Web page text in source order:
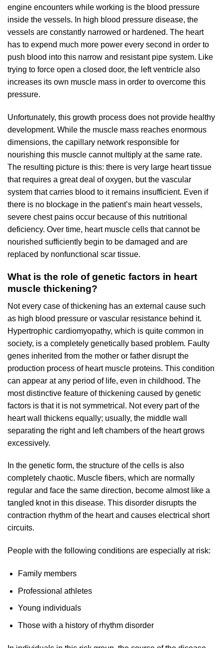
engine encounters while working is the blood pressure
inside the vessels. In high blood pressure disease, the
vessels are constantly narrowed or hardened. The heart
has to expend much more power every second in order to
push blood into this narrow and resistant pipe system. Like
trying to force open a closed door, the left ventricle also
increases its own muscle mass in order to overcome this
pressure.
Unfortunately, this growth process does not provide healthy
development. While the muscle mass reaches enormous
dimensions, the capillary network responsible for
nourishing this muscle cannot multiply at the same rate.
The resulting picture is this: there is very large heart tissue
that requires a great deal of oxygen, but the vascular
system that carries blood to it remains insufficient. Even if
there is no blockage in the patient’s main heart vessels,
severe chest pains occur because of this nutritional
deficiency. Over time, heart muscle cells that cannot be
nourished sufficiently begin to be damaged and are
replaced by nonfunctional scar tissue.
What is the role of genetic factors in heart
muscle thickening?
Not every case of thickening has an external cause such
as high blood pressure or vascular resistance behind it.
Hypertrophic cardiomyopathy, which is quite common in
society, is a completely genetically based problem. Faulty
genes inherited from the mother or father disrupt the
production process of heart muscle proteins. This condition
can appear at any period of life, even in childhood. The
most distinctive feature of thickening caused by genetic
factors is that it is not symmetrical. Not every part of the
heart wall thickens equally; usually, the middle wall
separating the right and left chambers of the heart grows
excessively.
In the genetic form, the structure of the cells is also
completely chaotic. Muscle fibers, which are normally
regular and face the same direction, become almost like a
tangled knot in this disease. This disorder disrupts the
contraction rhythm of the heart and causes electrical short
circuits.
People with the following conditions are especially at risk:
Family members
Professional athletes
Young individuals
Those with a history of rhythm disorder